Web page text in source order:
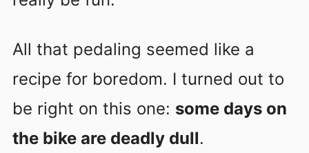
All that pedaling seemed like a
recipe for boredom. I turned out to
be right on this one: some days on
the bike are deadly dull.